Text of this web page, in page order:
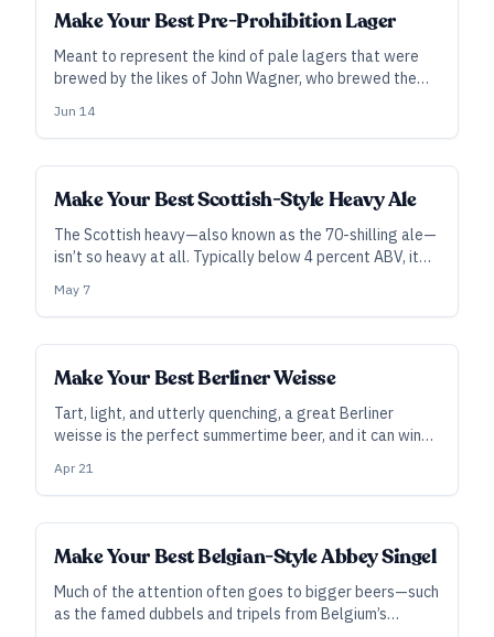
Make Your Best Pre-Prohibition Lager
Meant to represent the kind of pale lagers that were
brewed by the likes of John Wagner, who brewed the
German or Czech Pilsner but includes some local
variability and flair.
Jun 14
Make Your Best Scottish-Style Heavy Ale
The Scottish heavy—also known as the 70-shilling ale—
isn’t so heavy at all. Typically below 4 percent ABV, it
May 7
Make Your Best Berliner Weisse
Tart, light, and utterly quenching, a great Berliner
weisse is the perfect summertime beer, and it can win
of all, it doesn’t need to be difficult to brew.
Apr 21
Make Your Best Belgian-Style Abbey Singel
Much of the attention often goes to bigger beers—such
as the famed dubbels and tripels from Belgium’s